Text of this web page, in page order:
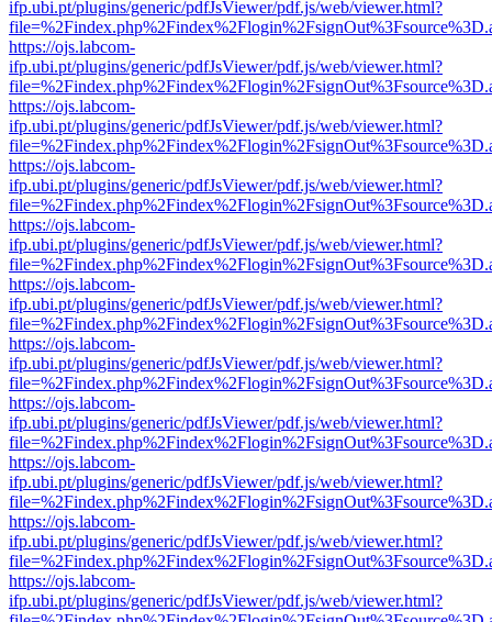
ifp.ubi.pt/plugins/generic/pdfJsViewer/pdf.js/web/viewer.html?
https://ojs.labcom-
ifp.ubi.pt/plugins/generic/pdfJsViewer/pdf.js/web/viewer.html?
https://ojs.labcom-
ifp.ubi.pt/plugins/generic/pdfJsViewer/pdf.js/web/viewer.html?
https://ojs.labcom-
ifp.ubi.pt/plugins/generic/pdfJsViewer/pdf.js/web/viewer.html?
https://ojs.labcom-
ifp.ubi.pt/plugins/generic/pdfJsViewer/pdf.js/web/viewer.html?
https://ojs.labcom-
ifp.ubi.pt/plugins/generic/pdfJsViewer/pdf.js/web/viewer.html?
https://ojs.labcom-
ifp.ubi.pt/plugins/generic/pdfJsViewer/pdf.js/web/viewer.html?
https://ojs.labcom-
ifp.ubi.pt/plugins/generic/pdfJsViewer/pdf.js/web/viewer.html?
https://ojs.labcom-
ifp.ubi.pt/plugins/generic/pdfJsViewer/pdf.js/web/viewer.html?
https://ojs.labcom-
ifp.ubi.pt/plugins/generic/pdfJsViewer/pdf.js/web/viewer.html?
https://ojs.labcom-
ifp.ubi.pt/plugins/generic/pdfJsViewer/pdf.js/web/viewer.html?